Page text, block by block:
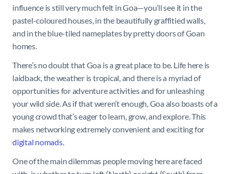
influence is still very much felt in Goa—you’ll see it in the
pastel-coloured houses, in the beautifully graffitied walls,
and in the blue-tiled nameplates by pretty doors of Goan
homes.
There’s no doubt that Goa is a great place to be. Life here is
laidback, the weather is tropical, and there is a myriad of
opportunities for adventure activities and for unleashing
your wild side. As if that weren’t enough, Goa also boasts of a
young crowd that’s eager to learn, grow, and explore. This
makes networking extremely convenient and exciting for
digital nomads.
One of the main dilemmas people moving here are faced